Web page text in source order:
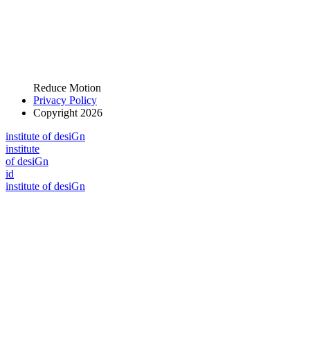
Reduce Motion
Privacy Policy
Copyright 2026
institute of desiGn
institute
of desiGn
id
institute of desiGn